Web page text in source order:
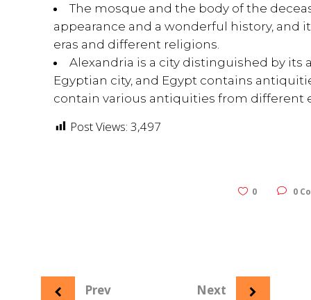
The mosque and the body of the
appearance and a wonderful history,
eras and different religions.
Alexandria is a city distinguished by its
Egyptian city, and Egypt contains
contain various antiquities from different
Post Views: 3,497
0 0
Prev Next